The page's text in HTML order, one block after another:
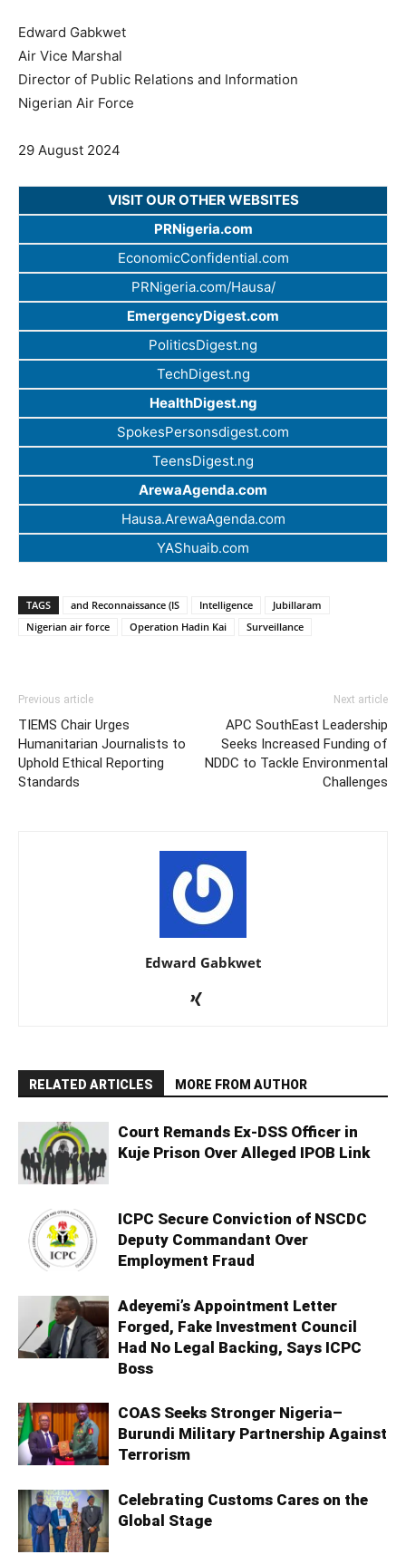
Edward Gabkwet
Air Vice Marshal
Director of Public Relations and Information
Nigerian Air Force
29 August 2024
VISIT OUR OTHER WEBSITES
PRNigeria.com
EconomicConfidential.com
PRNigeria.com/Hausa/
EmergencyDigest.com
PoliticsDigest.ng
TechDigest.ng
HealthDigest.ng
SpokesPersonsdigest.com
TeensDigest.ng
ArewaAgenda.com
Hausa.ArewaAgenda.com
YAShuaib.com
TAGS and Reconnaissance (IS Intelligence
Jubillaram
Nigerian air force
Operation Hadin Kai Surveillance
Previous article
TIEMS Chair Urges
Humanitarian Journalists to
Uphold Ethical Reporting
Standards
Next article
APC SouthEast Leadership
Seeks Increased Funding of
NDDC to Tackle Environmental
Challenges
Edward Gabkwet
RELATED ARTICLES MORE FROM AUTHOR
Court Remands Ex-DSS Officer in
Kuje Prison Over Alleged IPOB Link
ICPC Secure Conviction of NSCDC
Deputy Commandant Over
Employment Fraud
Adeyemi’s Appointment Letter
Forged, Fake Investment Council
Had No Legal Backing, Says ICPC
Boss
COAS Seeks Stronger Nigeria–
Burundi Military Partnership Against
Terrorism
Celebrating Customs Cares on the
Global Stage